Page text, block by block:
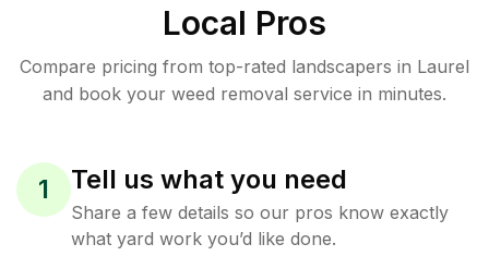
Local Pros
Compare pricing from top-rated landscapers in Laurel
and book your weed removal service in minutes.
1 Tell us what you need
Share a few details so our pros know exactly
what yard work you’d like done.